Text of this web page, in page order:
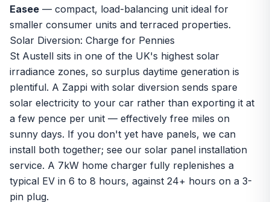
Easee — compact, load-balancing unit ideal for
smaller consumer units and terraced properties.
Solar Diversion: Charge for Pennies
St Austell sits in one of the UK's highest solar
irradiance zones, so surplus daytime generation is
plentiful. A Zappi with solar diversion sends spare
solar electricity to your car rather than exporting it at
a few pence per unit — effectively free miles on
sunny days. If you don't yet have panels, we can
install both together; see our solar panel installation
service. A 7kW home charger fully replenishes a
typical EV in 6 to 8 hours, against 24+ hours on a 3-
pin plug.